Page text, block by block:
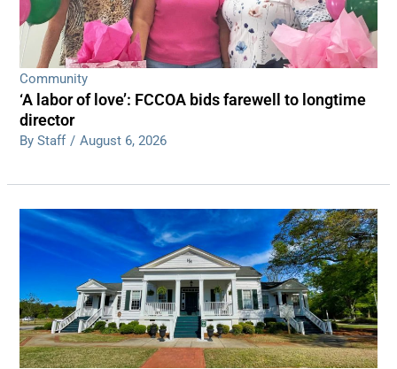
Community
‘A labor of love’: FCCOA bids farewell to longtime
director
By Staff / August 6, 2026